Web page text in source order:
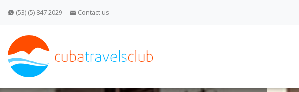
(53) (5) 847 2029 Contact us